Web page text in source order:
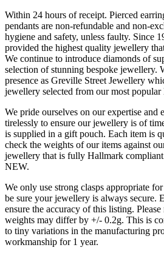
Within 24 hours of receipt. Pierced
pendants are non-refundable and non-
hygiene and safety, unless faulty. Since
provided the highest quality jewellery
We continue to introduce diamonds of
selection of stunning bespoke jewellery.
presence as Greville Street Jewellery
jewellery selected from our most popular
We pride ourselves on our expertise
tirelessly to ensure our jewellery is of
is supplied in a gift pouch. Each item is
check the weights of our items against
jewellery that is fully Hallmark
NEW.
We only use strong clasps appropriate
be sure your jewellery is always secure.
ensure the accuracy of this listing. Please
weights may differ by +/- 0.2g. This is
to tiny variations in the manufacturing
workmanship for 1 year.